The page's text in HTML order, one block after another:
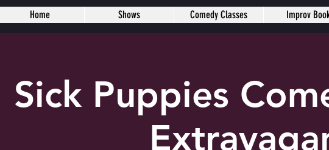
Sick Puppies
Home Shows Comedy Classes Improv